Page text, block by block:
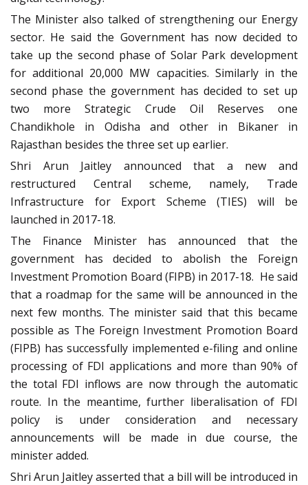
The Minister also talked of strengthening our Energy
sector. He said the Government has now decided to
take up the second phase of Solar Park development
for additional 20,000 MW capacities. Similarly in the
second phase the government has decided to set up
two more Strategic Crude Oil Reserves one
Chandikhole in Odisha and other in Bikaner in
Rajasthan besides the three set up earlier.
Shri Arun Jaitley announced that a new and
restructured Central scheme, namely, Trade
Infrastructure for Export Scheme (TIES) will be
launched in 2017-18.
The Finance Minister has announced that the
government has decided to abolish the Foreign
Investment Promotion Board (FIPB) in 2017-18. He said
that a roadmap for the same will be announced in the
next few months. The minister said that this became
possible as The Foreign Investment Promotion Board
(FIPB) has successfully implemented e-filing and online
processing of FDI applications and more than 90% of
the total FDI inflows are now through the automatic
route. In the meantime, further liberalisation of FDI
policy is under consideration and necessary
announcements will be made in due course, the
minister added.
Shri Arun Jaitley asserted that a bill will be introduced in